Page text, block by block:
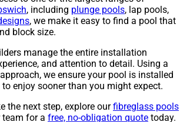
, including plunge pools, lap pools,
, we make it easy to find a pool that
block size.
manage the entire installation
and attention to detail. Using a
we ensure your pool is installed
enjoy sooner than you might expect.
the next step, explore ourfibreglass pools
for a free, no-obligation quote today.